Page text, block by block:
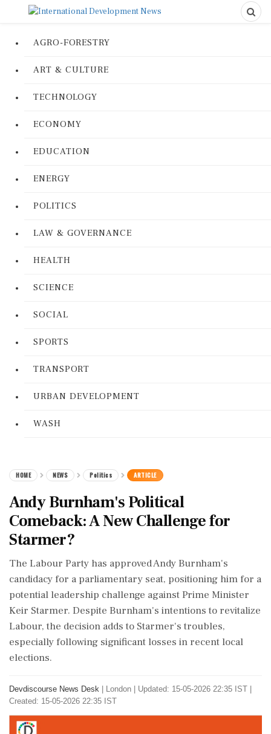
AGRO-FORESTRY
ART & CULTURE
TECHNOLOGY
ECONOMY
EDUCATION
ENERGY
POLITICS
LAW & GOVERNANCE
HEALTH
SCIENCE
SOCIAL
SPORTS
TRANSPORT
URBAN DEVELOPMENT
WASH
HOME NEWS Politics ARTICLE
Andy Burnham's Political
Comeback: A New Challenge for
Starmer?
The Labour Party has approved Andy Burnham's
candidacy for a parliamentary seat, positioning him for a
potential leadership challenge against Prime Minister
Keir Starmer. Despite Burnham's intentions to revitalize
Labour, the decision adds to Starmer's troubles,
especially following significant losses in recent local
elections.
Devdiscourse News Desk London
Updated: 15-05-2026 22:35 IST |
Created: 15-05-2026 22:35 IST